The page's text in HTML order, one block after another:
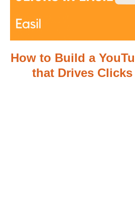
How to Build a
that Drives